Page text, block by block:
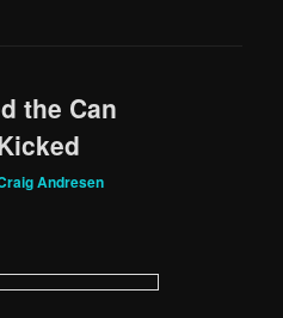
the Can
Andresen